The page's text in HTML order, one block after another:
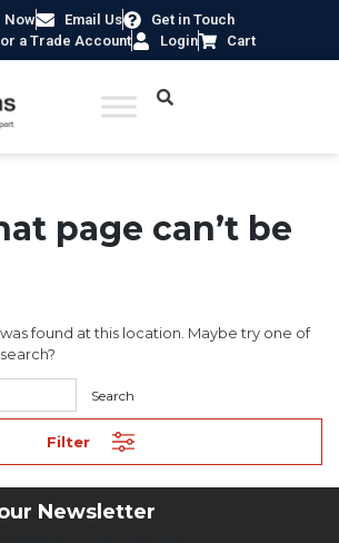
Now Email Us
Get in Touch
a Trade Account
Login Cart
page can’t be
found at this location. Maybe try one of
Filter
Newsletter